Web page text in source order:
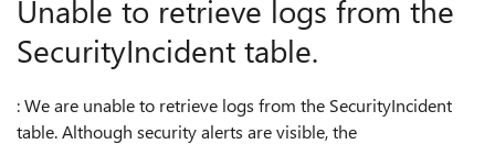
Unable to retrieve logs from the
SecurityIncident table.
: We are unable to retrieve logs from the SecurityIncident
table. Although security alerts are visible, the